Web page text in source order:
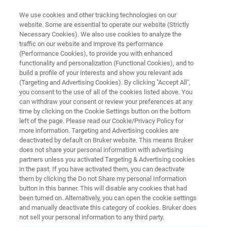
ATOMIC FORCE MICROSCOPES
AFM Modes
Enabling your research and broadening your
AFM's capabilities
Electrochemical Thermal Chemical
We use cookies and other tracking technologies on our
website. Some are essential to operate our website (Strictly
Necessary Cookies). We also use cookies to analyze the
traffic on our website and improve its performance
(Performance Cookies), to provide you with enhanced
functionality and personalization (Functional Cookies), and to
build a profile of your interests and show you relevant ads
(Targeting and Advertising Cookies). By clicking "Accept All",
you consent to the use of all of the cookies listed above. You
can withdraw your consent or review your preferences at any
time by clicking on the Cookie Settings button on the bottom
left of the page. Please read our Cookie/Privacy Policy for
more information. Targeting and Advertising cookies are
deactivated by default on Bruker website. This means Bruker
does not share your personal information with advertising
partners unless you activated Targeting & Advertising cookies
in the past. If you have activated them, you can deactivate
them by clicking the Do not Share my personal Information
button in this banner. This will disable any cookies that had
been turned on. Alternatively, you can open the cookie settings
and manually deactivate this category of cookies. Bruker does
not sell your personal information to any third party.